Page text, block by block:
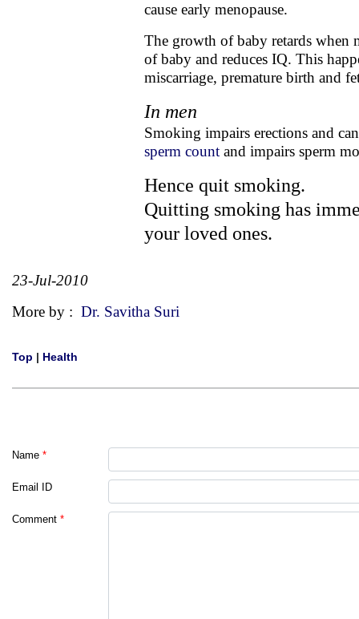
cause early menopause.
The growth of baby retards when
of baby and reduces IQ. This
miscarriage, premature birth and
In men
Smoking impairs erections and
sperm count and impairs sperm
Hence quit smoking.
Quitting smoking has
your loved ones.
23-Jul-2010
More by : Dr. Savitha Suri
Top | Health
Name *
Email ID
Comment *